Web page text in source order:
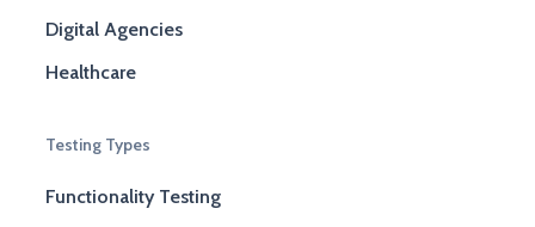
Digital Agencies
Healthcare
Testing Types
Functionality Testing